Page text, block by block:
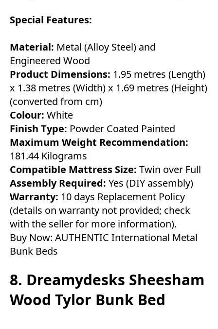
Special Features:
Material: Metal (Alloy Steel) and
Engineered Wood
Product Dimensions: 1.95 metres (Length)
x 1.38 metres (Width) x 1.69 metres (Height)
(converted from cm)
Colour: White
Finish Type: Powder Coated Painted
Maximum Weight Recommendation:
181.44 Kilograms
Compatible Mattress Size: Twin over Full
Assembly Required: Yes (DIY assembly)
Warranty: 10 days Replacement Policy
(details on warranty not provided; check
with the seller for more information).
Buy Now: AUTHENTIC International Metal
Bunk Beds
8. Dreamydesks Sheesham
Wood Tylor Bunk Bed